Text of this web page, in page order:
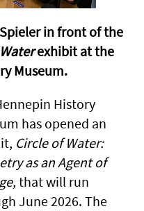
in front of the
exhibit at the
Museum.
History
has opened an
Circle of Water:
as an Agent of
that will run
June 2026. The